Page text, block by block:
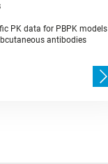
PK data for PBPK models
antibodies